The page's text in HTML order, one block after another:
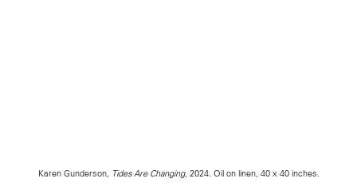
Karen Gunderson, Tides Are Changing, 2024. Oil on linen, 40 x 40 inches.